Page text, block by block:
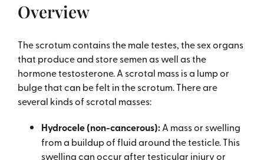
Overview
The scrotum contains the male testes, the sex organs
that produce and store semen as well as the
hormone testosterone. A scrotal mass is a lump or
bulge that can be felt in the scrotum. There are
several kinds of scrotal masses:
Hydrocele (non-cancerous):A mass or swelling
from a buildup of fluid around the testicle. This
swelling can occur after testicular injury or